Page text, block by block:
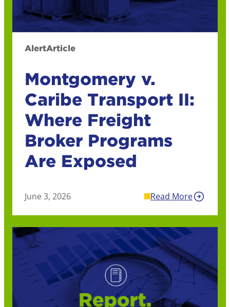
AlertArticle
Montgomery v.
Caribe Transport II:
Where Freight
Broker Programs
Are Exposed
June 3, 2026 Read More